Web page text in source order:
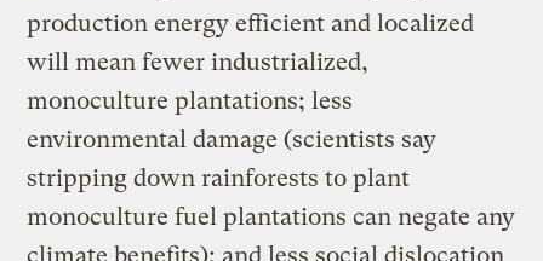
production energy efficient and localized
will mean fewer industrialized,
monoculture plantations; less
environmental damage (scientists say
stripping down rainforests to plant
monoculture fuel plantations can negate any
climate benefits); and less social dislocation